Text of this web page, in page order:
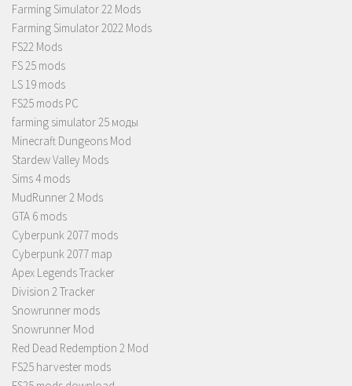
Farming Simulator 22 Mods
Farming Simulator 2022 Mods
FS22 Mods
FS 25 mods
LS 19 mods
FS25 mods PC
farming simulator 25 моды
Minecraft Dungeons Mod
Stardew Valley Mods
Sims 4 mods
MudRunner 2 Mods
GTA 6 mods
Cyberpunk 2077 mods
Cyberpunk 2077 map
Apex Legends Tracker
Division 2 Tracker
Snowrunner mods
Snowrunner Mod
Red Dead Redemption 2 Mod
FS25 harvester mods